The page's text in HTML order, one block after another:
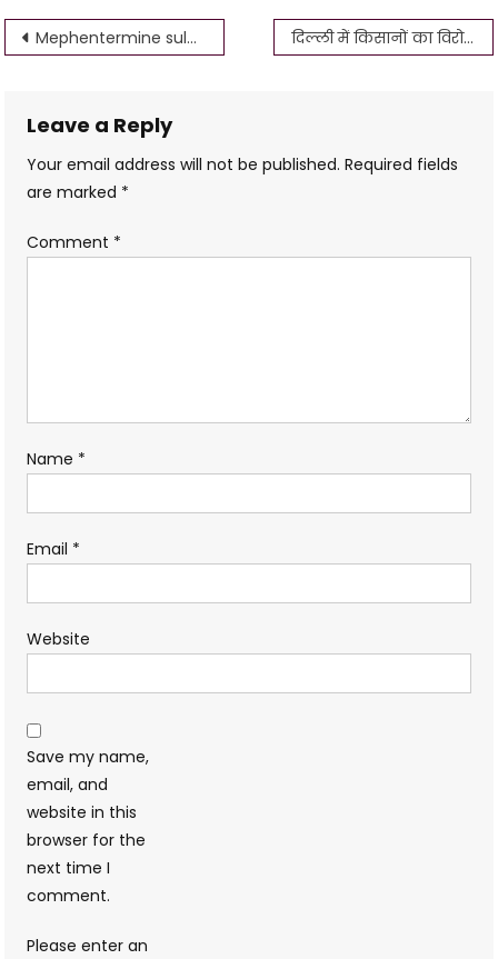
Post
Mephentermine sulphate Injection Uses in Hindi दिल्ली में किसानों का विरोध प्रदर्शन ! किसान फिर से विरोध क्यों कर रहे हैं? News bsmaurya
Leave a Reply
Your email address will not be published. Required fields
are marked *
Comment *
Name *
Email *
Website
Save my name,
email, and
website in this
browser for the
next time I
comment.
Please enter an